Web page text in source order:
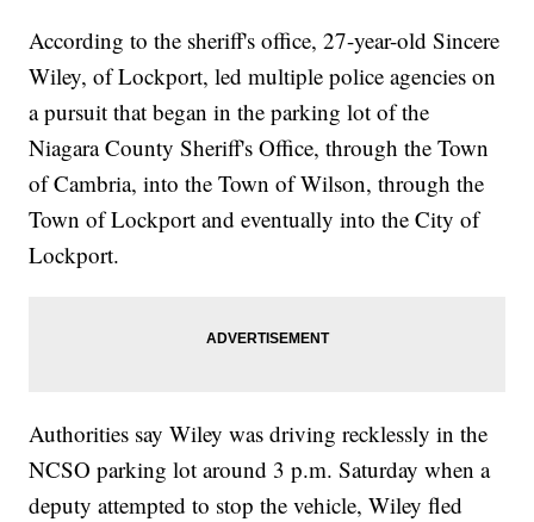
According to the sheriff's office, 27-year-old Sincere
Wiley, of Lockport, led multiple police agencies on
a pursuit that began in the parking lot of the
Niagara County Sheriff's Office, through the Town
of Cambria, into the Town of Wilson, through the
Town of Lockport and eventually into the City of
Lockport.
Authorities say Wiley was driving recklessly in the
NCSO parking lot around 3 p.m. Saturday when a
deputy attempted to stop the vehicle, Wiley fled